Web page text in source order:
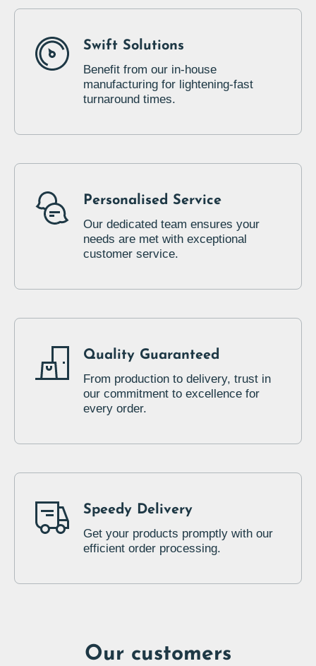
Swift Solutions
Benefit from our in-house
manufacturing for lightening-fast
turnaround times.
Personalised Service
Our dedicated team ensures your
needs are met with exceptional
customer service.
Quality Guaranteed
From production to delivery, trust in
our commitment to excellence for
every order.
Speedy Delivery
Get your products promptly with our
efficient order processing.
Our customers